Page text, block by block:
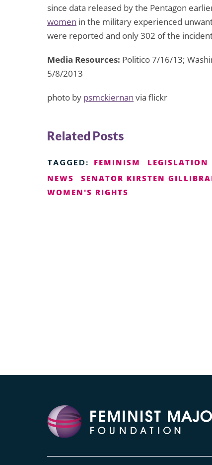
since data released by the Pentagon
women in the military experienced
were reported and only 302 of the
Media Resources: Politico 7/16/13;
5/8/2013
photo by psmckiernan via flickr
Related Posts
TAGGED: FEMINISM LEGISLATION
NEWS
SENATOR KIRSTEN
WOMEN'S RIGHTS